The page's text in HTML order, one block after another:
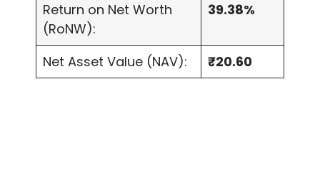
Return on Net Worth
(RoNW):
39.38%
Net Asset Value (NAV): ₹20.60